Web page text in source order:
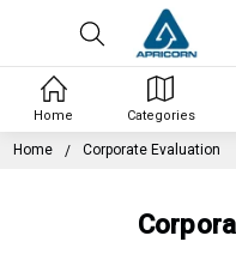
Home Corporate Evaluation
Home Categories